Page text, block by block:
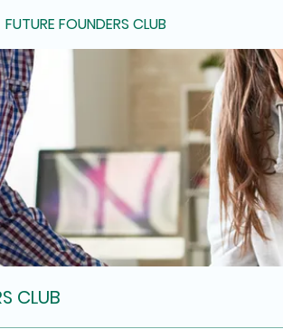
FUTURE FOUNDERS CLUB
CLUB